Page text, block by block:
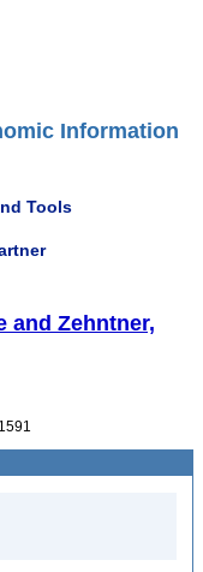
Information
Tools
and Zehntner,